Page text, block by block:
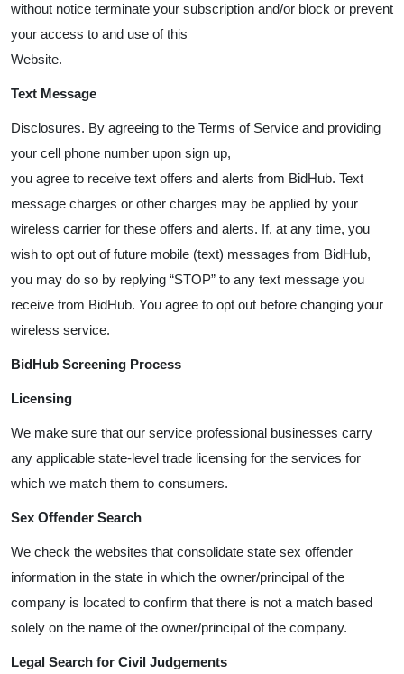
without notice terminate your subscription and/or block or prevent
your access to and use of this
Website.
Text Message
Disclosures. By agreeing to the Terms of Service and providing
your cell phone number upon sign up,
you agree to receive text offers and alerts from BidHub. Text
message charges or other charges may be applied by your
wireless carrier for these offers and alerts. If, at any time, you
wish to opt out of future mobile (text) messages from BidHub,
you may do so by replying “STOP” to any text message you
receive from BidHub. You agree to opt out before changing your
wireless service.
BidHub Screening Process
Licensing
We make sure that our service professional businesses carry
any applicable state-level trade licensing for the services for
which we match them to consumers.
Sex Offender Search
We check the websites that consolidate state sex offender
information in the state in which the owner/principal of the
company is located to confirm that there is not a match based
solely on the name of the owner/principal of the company.
Legal Search for Civil Judgements